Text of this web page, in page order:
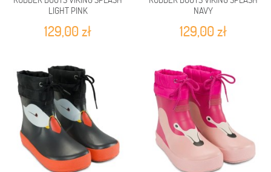
LIGHT PINK
129,00 zł
NAVY
129,00 zł